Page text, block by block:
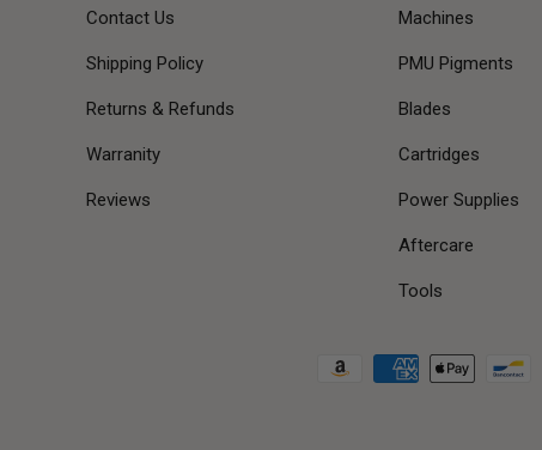
Contact Us
Shipping Policy
Returns & Refunds
Warranity
Reviews
Machines
PMU Pigments
Blades
Cartridges
Power Supplies
Aftercare
Tools
Payment methods accepted